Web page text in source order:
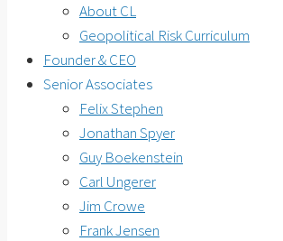
About CL
Geopolitical Risk Curriculum
Founder & CEO
Senior Associates
Felix Stephen
Jonathan Spyer
Guy Boekenstein
Carl Ungerer
Jim Crowe
Frank Jensen